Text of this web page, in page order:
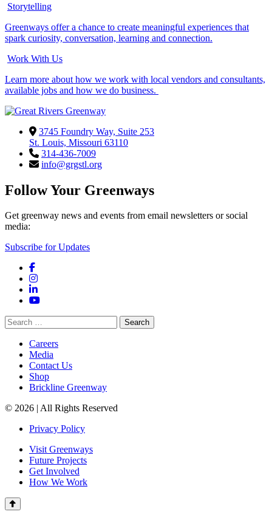
Storytelling
Greenways offer a chance to create meaningful experiences that
spark curiosity, conversation, learning and connection.
Work With Us
Learn more about how we work with local vendors and consultants,
available jobs and how we do business.
3745 Foundry Way, Suite 253
St. Louis, Missouri 63110
314-436-7009
info@grgstl.org
Follow Your Greenways
Get greenway news and events from email newsletters or social
media:
Subscribe for Updates
Facebook
Instagram
LinkedIn
YouTube
Search
for:
Careers
Media
Contact Us
Shop
Brickline Greenway
© 2026 | All Rights Reserved
Privacy Policy
Visit Greenways
Future Projects
Get Involved
How We Work